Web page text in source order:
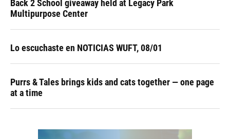
Back 2 School giveaway held at Legacy Park
Multipurpose Center
Lo escuchaste en NOTICIAS WUFT, 08/01
Purrs & Tales brings kids and cats together — one page
at a time